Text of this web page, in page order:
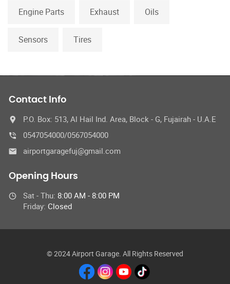
Engine Parts Exhaust Oils
Sensors Tires
Contact Info
P.O. Box: 513, Al Hail Ind. Area, Block - G, Fujairah - U.A.E
0547054000/0567054000
airportgaragefuj@gmail.com
Opening Hours
Sat - Thu: 8:00 AM - 8:00 PM
Friday: Closed
© 2024 Airport Garage. All Rights Reserved